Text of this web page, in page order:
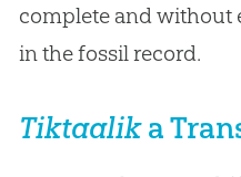
complete and without
in the fossil record.
Tiktaalika